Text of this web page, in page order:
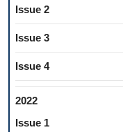
Issue 2
Issue 3
Issue 4
2022
Issue 1